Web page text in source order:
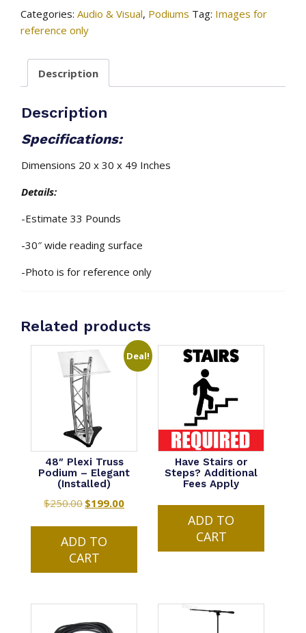
Podium
–
Mahogany
Stain
(Installed)
Categories: Audio & Visual, Podiums Tag: Images for
reference only
Description
Description
Specifications:
Dimensions 20 x 30 x 49 Inches
Details:
-Estimate 33 Pounds
-30″ wide reading surface
-Photo is for reference only
Related products
Deal!
48″ Plexi Truss
Podium – Elegant
(Installed)
$250.00 Original
was:
$250.00.
$199.00Current
ADD TO
CART
Have Stairs or
Steps? Additional
Fees Apply
ADD TO
CART